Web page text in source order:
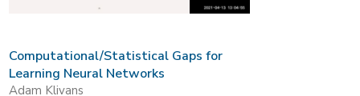
Computational/Statistical Gaps for
Learning Neural Networks
Adam Klivans